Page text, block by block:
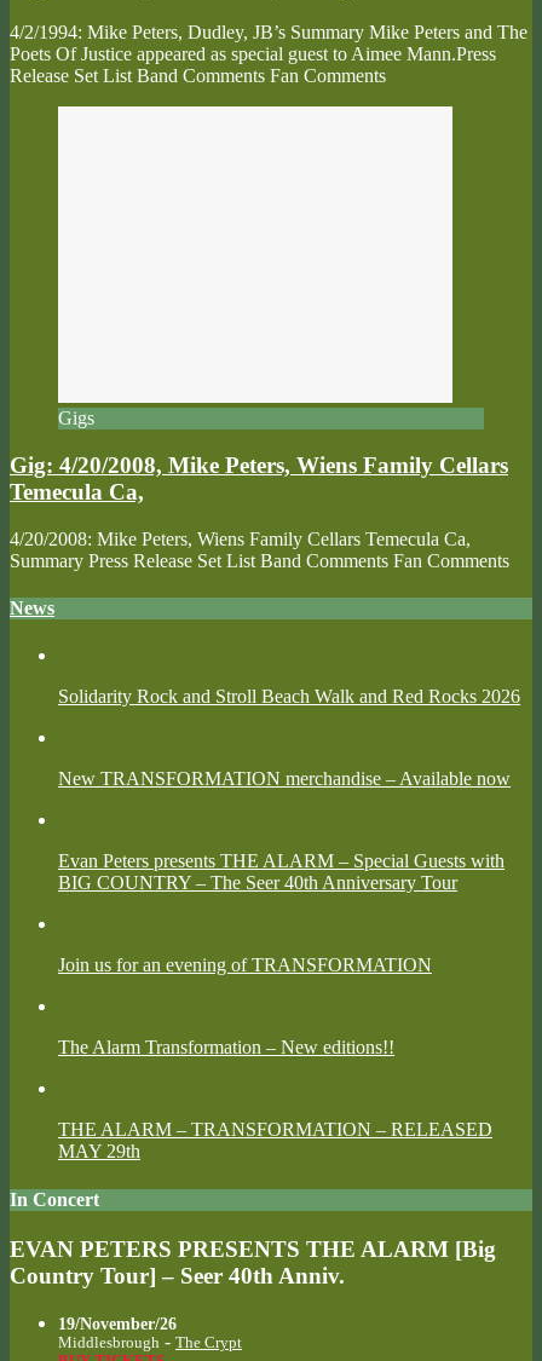
4/2/1994: Mike Peters, Dudley, JB’s Summary Mike Peters and The
Poets Of Justice appeared as special guest to Aimee Mann.Press
Release Set List Band Comments Fan Comments
Gigs
Gig: 4/20/2008, Mike Peters, Wiens Family Cellars
Temecula Ca,
4/20/2008: Mike Peters, Wiens Family Cellars Temecula Ca,
Summary Press Release Set List Band Comments Fan Comments
News
Solidarity Rock and Stroll Beach Walk and Red Rocks 2026
New TRANSFORMATION merchandise – Available now
Evan Peters presents THE ALARM – Special Guests with
BIG COUNTRY – The Seer 40th Anniversary Tour
Join us for an evening of TRANSFORMATION
The Alarm Transformation – New editions!!
THE ALARM – TRANSFORMATION – RELEASED
MAY 29th
In Concert
EVAN PETERS PRESENTS THE ALARM [Big
Country Tour] – Seer 40th Anniv.
19/November/26
Middlesbrough - The Crypt